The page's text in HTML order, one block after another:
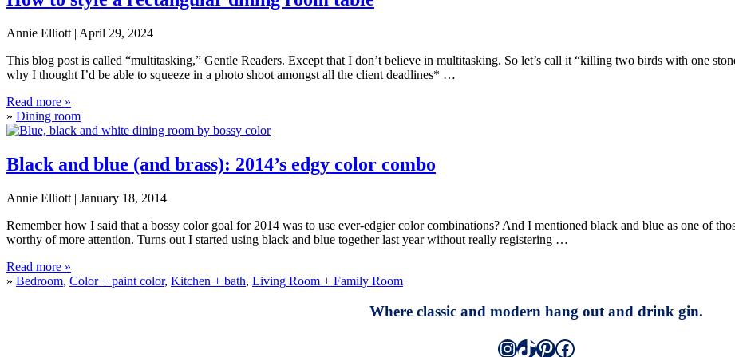
Annie Elliott | April 29, 2024
This blog post is called “multitasking,” Gentle Readers. Except that I don’t believe in multitasking. So let’s call it “killing two birds with one
why I thought I’d be able to squeeze in a photo shoot amongst all the client deadlines* …
Read more »
to
style
rectangular
dining
table
» Dining room
Black and blue (and brass): 2014’s edgy color combo
Annie Elliott | January 18, 2014
Remember how I said that a bossy color goal for 2014 was to use ever-edgier color combinations? And I mentioned black and blue as one of
worthy of more attention. Turns out I started using black and blue together last year without really registering …
Read more »
and
» Bedroom, Color + paint color, Kitchen + bath, Living Room + Family Room
Where classic and modern hang out and drink gin.
Instagram
TikTok
Pinterest
Facebook